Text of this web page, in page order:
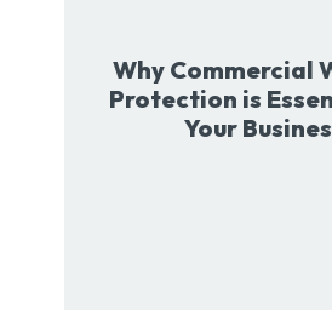
Why Commercial
Protection is
Your